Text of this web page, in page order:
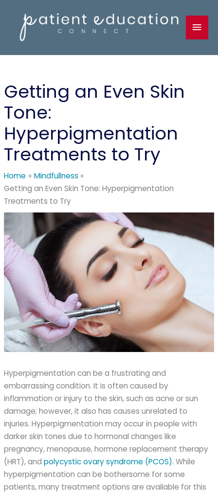
content
Getting an Even Skin
Tone:
Hyperpigmentation
Treatments to Try
Home
Mindfullness
Getting an Even Skin Tone: Hyperpigmentation
Treatments to Try
Hyperpigmentation can be a frustrating and
embarrassing condition. It is often caused by
inflammation or injury to the skin, such as acne or sun
damage; however, it also has causes unrelated to
injuries. Hyperpigmentation may occur in people with
darker skin tones due to hormonal changes like
pregnancy, menopause, hormone replacement therapy
(HRT), andpolycystic ovary syndrome (PCOS). While
hyperpigmentation can be bothersome for some
patients, many treatment options are available for this